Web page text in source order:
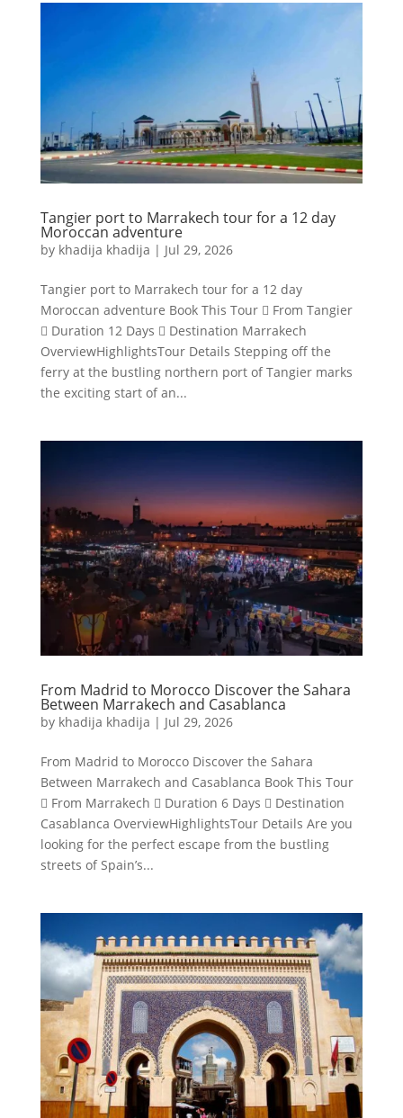
Tangier port to Marrakech tour for a 12 day
Moroccan adventure
by khadija khadija | Jul 29, 2026
Tangier port to Marrakech tour for a 12 day
Moroccan adventure Book This Tour  From Tangier
 Duration 12 Days  Destination Marrakech
OverviewHighlightsTour Details Stepping off the
ferry at the bustling northern port of Tangier marks
the exciting start of an...
From Madrid to Morocco Discover the Sahara
Between Marrakech and Casablanca
by khadija khadija | Jul 29, 2026
From Madrid to Morocco Discover the Sahara
Between Marrakech and Casablanca Book This Tour
 From Marrakech  Duration 6 Days  Destination
Casablanca OverviewHighlightsTour Details Are you
looking for the perfect escape from the bustling
streets of Spain’s...